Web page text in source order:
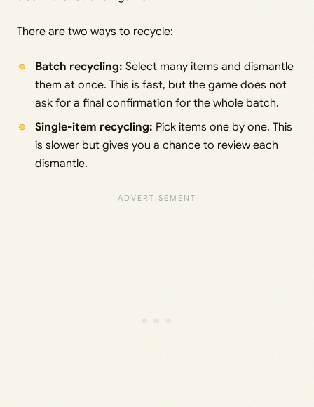
There are two ways to recycle:
Batch recycling: Select many items and dismantle
them at once. This is fast, but the game does not
ask for a final confirmation for the whole batch.
Single-item recycling: Pick items one by one. This
is slower but gives you a chance to review each
dismantle.